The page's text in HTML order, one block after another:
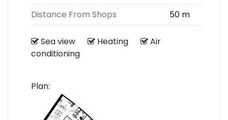
Distance From Shops
50 m
Sea view Heating
Air
conditioning
Plan: